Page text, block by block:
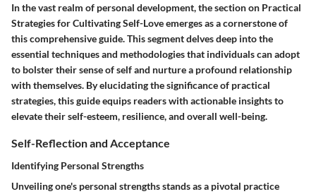
In the vast realm of personal development, the section on Practical
Strategies for Cultivating Self-Love emerges as a cornerstone of
this comprehensive guide. This segment delves deep into the
essential techniques and methodologies that individuals can adopt
to bolster their sense of self and nurture a profound relationship
with themselves. By elucidating the significance of practical
strategies, this guide equips readers with actionable insights to
elevate their self-esteem, resilience, and overall well-being.
Self-Reflection and Acceptance
Identifying Personal Strengths
Unveiling one's personal strengths stands as a pivotal practice